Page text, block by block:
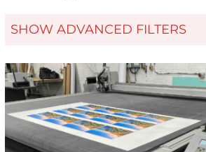
SHOW ADVANCED FILTERS